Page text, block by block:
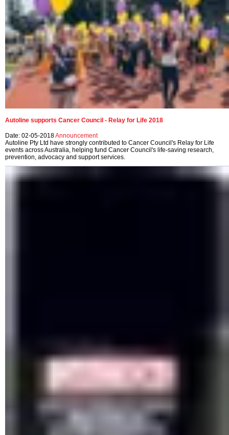
Autoline supports Cancer Council - Relay for Life 2018
Date: 02-05-2018Announcement
Autoline Pty Ltd have strongly contributed to Cancer Council's Relay for Life
events across Australia, helping fund Cancer Council's life-saving research,
prevention, advocacy and support services.